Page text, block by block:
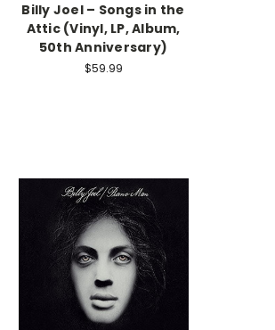
Billy Joel – Songs in the
Attic (Vinyl, LP, Album,
50th Anniversary)
$59.99